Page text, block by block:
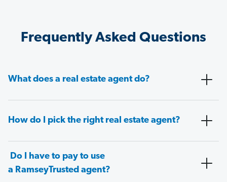
Frequently Asked Questions
What does a real estate agent do?
How do I pick the right real estate agent?
Do I have to pay to use
a RamseyTrusted agent?